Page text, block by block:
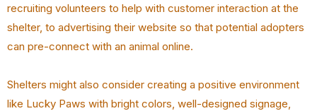
recruiting volunteers to help with customer interaction at the
shelter, to advertising their website so that potential adopters
can pre-connect with an animal online.
Shelters might also consider creating a positive environment
like Lucky Paws with bright colors, well-designed signage,